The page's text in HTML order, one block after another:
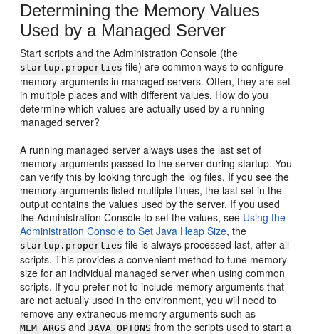
Determining the Memory Values
Used by a Managed Server
Start scripts and the Administration Console (the
startup.properties file) are common ways to configure
memory arguments in managed servers. Often, they are set
in multiple places and with different values. How do you
determine which values are actually used by a running
managed server?
A running managed server always uses the last set of
memory arguments passed to the server during startup. You
can verify this by looking through the log files. If you see the
memory arguments listed multiple times, the last set in the
output contains the values used by the server. If you used
the Administration Console to set the values, see Using the
Administration Console to Set Java Heap Size, the
startup.properties file is always processed last, after all
scripts. This provides a convenient method to tune memory
size for an individual managed server when using common
scripts. If you prefer not to include memory arguments that
are not actually used in the environment, you will need to
remove any extraneous memory arguments such as
MEM_ARGS andJAVA_OPTONS from the scripts used to start a